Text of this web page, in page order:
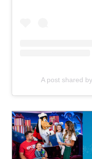
A post shared